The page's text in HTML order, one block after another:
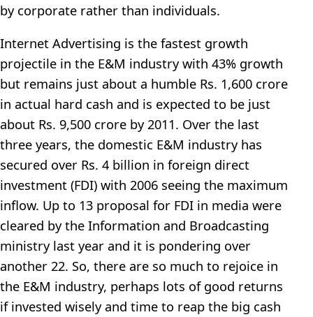
by corporate rather than individuals.
Internet Advertising is the fastest growth
projectile in the E&M industry with 43% growth
but remains just about a humble Rs. 1,600 crore
in actual hard cash and is expected to be just
about Rs. 9,500 crore by 2011. Over the last
three years, the domestic E&M industry has
secured over Rs. 4 billion in foreign direct
investment (FDI) with 2006 seeing the maximum
inflow. Up to 13 proposal for FDI in media were
cleared by the Information and Broadcasting
ministry last year and it is pondering over
another 22. So, there are so much to rejoice in
the E&M industry, perhaps lots of good returns
if invested wisely and time to reap the big cash